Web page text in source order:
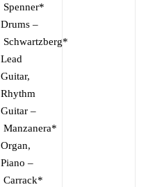
Spenner*
Drums –
Schwartzberg*
Lead
Guitar,
Rhythm
Guitar –
Manzanera*
Organ,
Piano –
Carrack*